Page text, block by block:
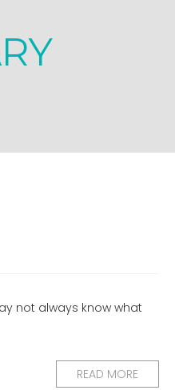
not always know what
READ MORE